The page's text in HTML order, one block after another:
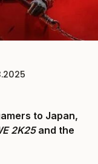
to Japan,
2K25and the